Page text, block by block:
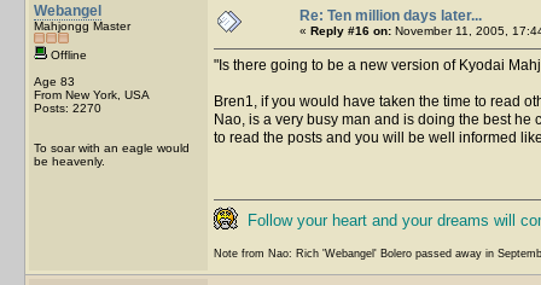
Webangel
Mahjongg Master
Offline
Age 83
From New York, USA
Posts: 2270
To soar with an eagle would
be heavenly.
Re: Ten million days later...
« Reply #16 on: November 11, 2005,
Is there going to be a new version of Kyodai
Bren1, if you would have taken the time to read
Nao, is a very busy man and is doing the best
to read the posts and you will be well informed
Follow your heart and your dreams will
Note from Nao: Rich 'Webangel' Bolero passed away in